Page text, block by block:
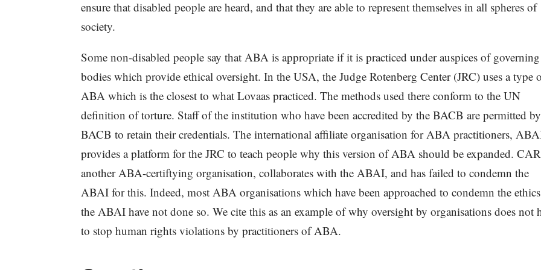
ensure that disabled people are heard, and that they are able to represent themselves in all spheres of
society.
Some non-disabled people say that ABA is appropriate if it is practiced under auspices of governing
bodies which provide ethical oversight. In the USA, the Judge Rotenberg Center (JRC) uses a type
ABA which is the closest to what Lovaas practiced. The methods used there conform to the UN
definition of torture. Staff of the institution who have been accredited by the BACB are permitted
BACB to retain their credentials. The international affiliate organisation for ABA practitioners,
provides a platform for the JRC to teach people why this version of ABA should be expanded.
another ABA-certiftying organisation, collaborates with the ABAI, and has failed to condemn the
ABAI for this. Indeed, most ABA organisations which have been approached to condemn the
the ABAI have not done so. We cite this as an example of why oversight by organisations does not
to stop human rights violations by practitioners of ABA.